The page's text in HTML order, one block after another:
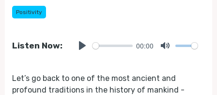
Positivity
Listen Now: 00:00
Let’s go back to one of the most ancient and
profound traditions in the history of mankind -